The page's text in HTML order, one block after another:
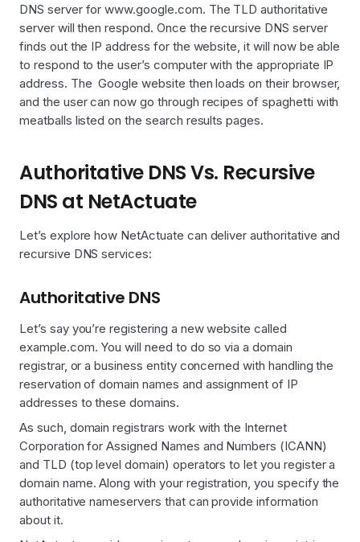
DNS server for www.google.com. The TLD authoritative
server will then respond. Once the recursive DNS server
finds out the IP address for the website, it will now be able
to respond to the user’s computer with the appropriate IP
address. The Google website then loads on their browser,
and the user can now go through recipes of spaghetti with
meatballs listed on the search results pages.
Authoritative DNS Vs. Recursive
DNS at NetActuate
Let’s explore how NetActuate can deliver authoritative and
recursive DNS services:
Authoritative DNS
Let’s say you’re registering a new website called
example.com. You will need to do so via a domain
registrar, or a business entity concerned with handling the
reservation of domain names and assignment of IP
addresses to these domains.
As such, domain registrars work with the Internet
Corporation for Assigned Names and Numbers (ICANN)
and TLD (top level domain) operators to let you register a
domain name. Along with your registration, you specify the
authoritative nameservers that can provide information
about it.